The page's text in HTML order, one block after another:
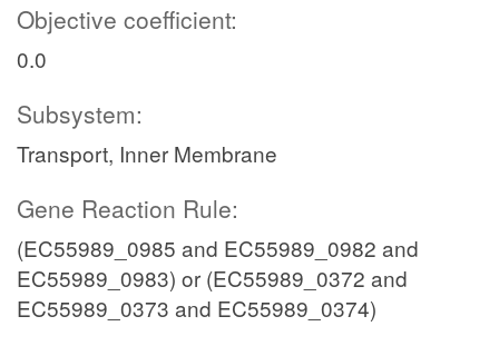
Objective coefficient:
0.0
Subsystem:
Transport, Inner Membrane
Gene Reaction Rule:
(EC55989_0985 and EC55989_0982 and
EC55989_0983) or (EC55989_0372 and
EC55989_0373 and EC55989_0374)